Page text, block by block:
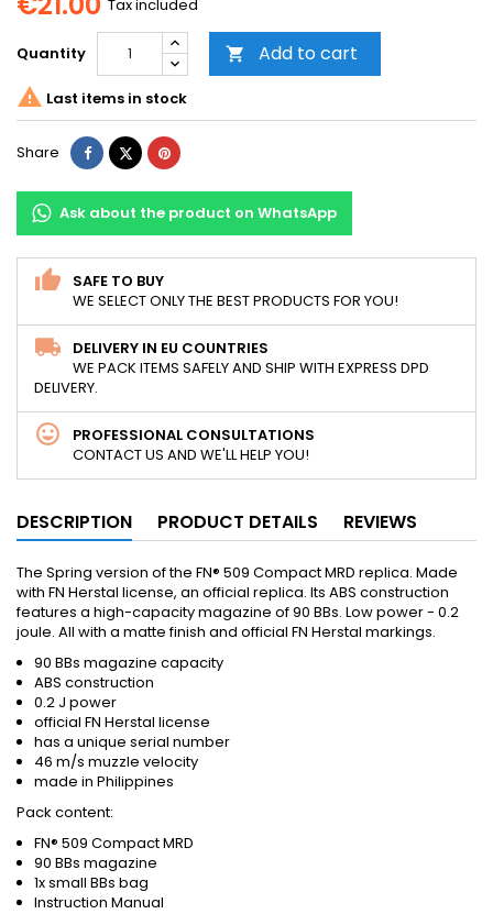
Tax included
Quantity  Add to cart
 Last items in stock
Share ShareTweetPinterest
Ask about the product on WhatsApp
SAFE TO BUY
WE SELECT ONLY THE BEST PRODUCTS FOR YOU!
DELIVERY IN EU COUNTRIES
WE PACK ITEMS SAFELY AND SHIP WITH EXPRESS DPD
DELIVERY.
PROFESSIONAL CONSULTATIONS
CONTACT US AND WE'LL HELP YOU!
DESCRIPTION PRODUCT DETAILS REVIEWS
The Spring version of the FN® 509 Compact MRD replica. Made
with FN Herstal license, an official replica. Its ABS construction
features a high-capacity magazine of 90 BBs. Low power - 0.2
joule. All with a matte finish and official FN Herstal markings.
90 BBs magazine capacity
ABS construction
0.2 J power
official FN Herstal license
has a unique serial number
46 m/s muzzle velocity
made in Philippines
Pack content:
FN® 509 Compact MRD
90 BBs magazine
1x small BBs bag
Instruction Manual